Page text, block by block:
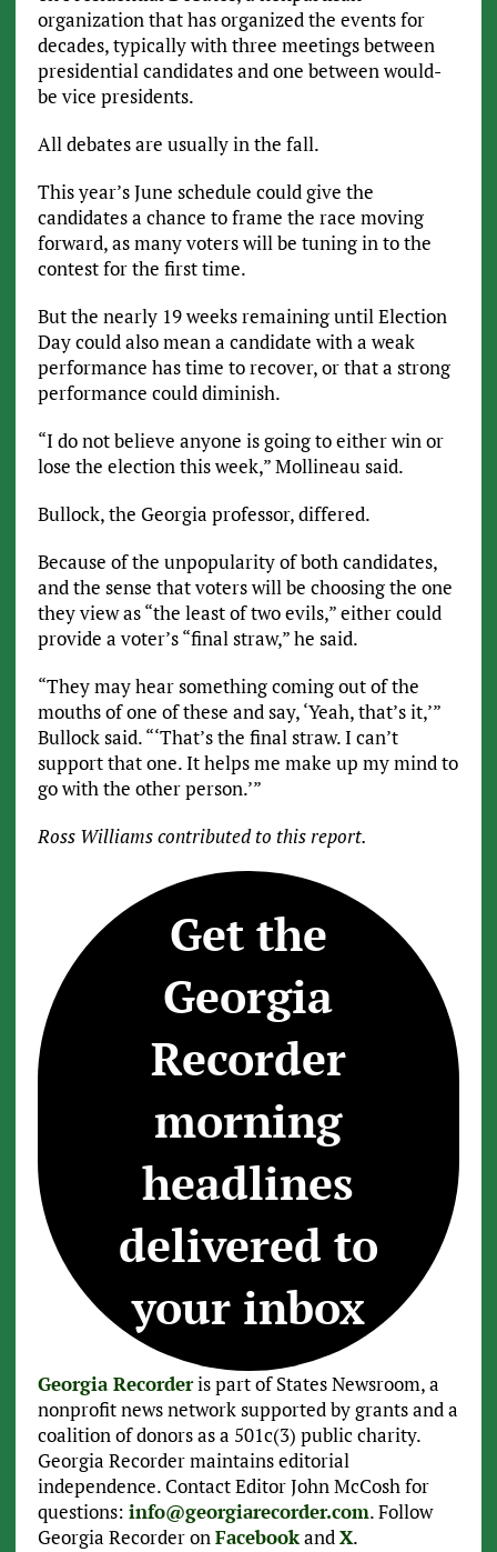
organization that has organized the events for
decades, typically with three meetings between
presidential candidates and one between would-
be vice presidents.
All debates are usually in the fall.
This year’s June schedule could give the
candidates a chance to frame the race moving
forward, as many voters will be tuning in to the
contest for the first time.
But the nearly 19 weeks remaining until Election
Day could also mean a candidate with a weak
performance has time to recover, or that a strong
performance could diminish.
“I do not believe anyone is going to either win or
lose the election this week,” Mollineau said.
Bullock, the Georgia professor, differed.
Because of the unpopularity of both candidates,
and the sense that voters will be choosing the one
they view as “the least of two evils,” either could
provide a voter’s “final straw,” he said.
“They may hear something coming out of the
mouths of one of these and say, ‘Yeah, that’s it,’”
Bullock said. “‘That’s the final straw. I can’t
support that one. It helps me make up my mind to
go with the other person.’”
Ross Williams contributed to this report.
Get the
Georgia
Recorder
morning
headlines
delivered to
your inbox
Georgia Recorderis part of States Newsroom, a
nonprofit news network supported by grants and a
coalition of donors as a 501c(3) public charity.
Georgia Recorder maintains editorial
independence. Contact Editor John McCosh for
questions: info@georgiarecorder.com. Follow
Georgia Recorder onFacebookandX.